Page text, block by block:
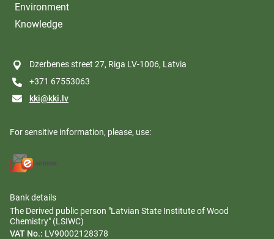
Environment
Knowledge
Dzerbenes street 27, Riga LV-1006, Latvia
+371 67553063
kki@kki.lv
For sensitive information, please, use:
Bank details
The Derived public person "Latvian State Institute of Wood
Chemistry" (LSIWC)
VAT No.: LV90002128378